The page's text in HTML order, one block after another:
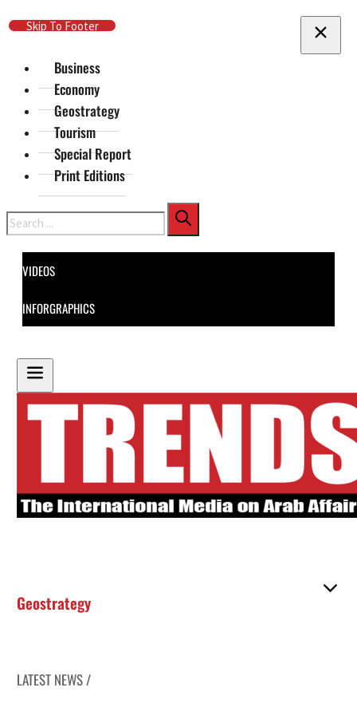
Skip To Main Content
Skip To Footer
Business
Economy
Geostrategy
Tourism
Special Report
Print Editions
Search
VIDEOS
INFORGRAPHICS
Geostrategy
LATEST NEWS /